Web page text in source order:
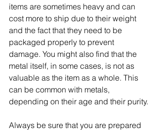
items are sometimes heavy and can
cost more to ship due to their weight
and the fact that they need to be
packaged properly to prevent
damage. You might also find that the
metal itself, in some cases, is not as
valuable as the item as a whole. This
can be common with metals,
depending on their age and their purity.
Always be sure that you are prepared